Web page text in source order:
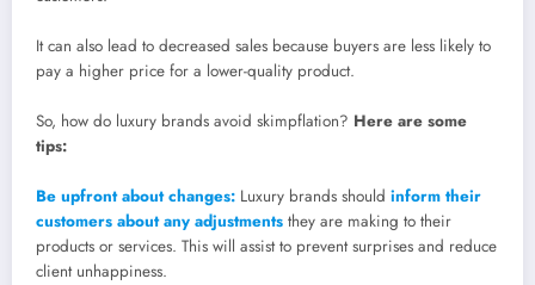
It can also lead to decreased sales because buyers are less likely to
pay a higher price for a lower-quality product.
So, how do luxury brands avoid skimpflation? Here are some
tips:
Be upfront about changes: Luxury brands should inform their
customers about any adjustments they are making to their
products or services. This will assist to prevent surprises and reduce
client unhappiness.